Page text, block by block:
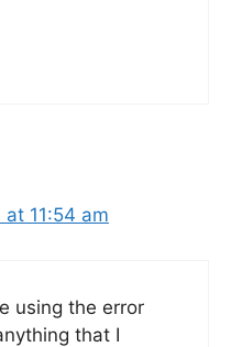
11:54 am
using the error
that I